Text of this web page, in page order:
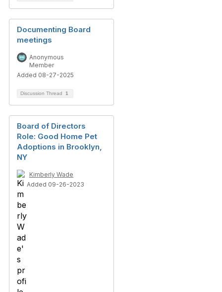
Documenting Board
meetings
Anonymous
Member
Added 08-27-2025
Discussion Thread 1
Board of Directors
Role: Good Home Pet
Adoptions in Brooklyn,
NY
Kimberly Wade
Added 09-26-2023